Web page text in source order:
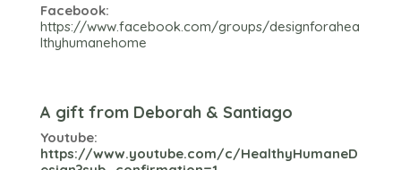
Facebook:
https://www.facebook.com/groups/designforahea
lthyhumanehome
A gift from Deborah & Santiago
Youtube:
https://www.youtube.com/c/HealthyHumaneD